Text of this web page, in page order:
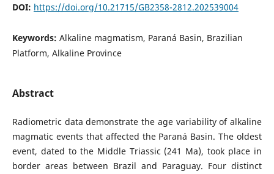
DOI: https://doi.org/10.21715/GB2358-2812.202539004
Keywords: Alkaline magmatism, Paraná Basin, Brazilian
Platform, Alkaline Province
Abstract
Radiometric data demonstrate the age variability of alkaline
magmatic events that affected the Paraná Basin. The oldest
event, dated to the Middle Triassic (241 Ma), took place in
border areas between Brazil and Paraguay. Four distinct